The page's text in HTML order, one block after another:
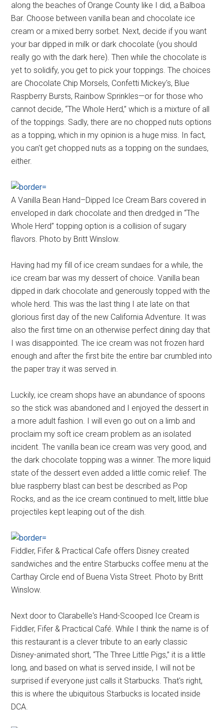
along the beaches of Orange County like I did, a Balboa
Bar. Choose between vanilla bean and chocolate ice
cream or a mixed berry sorbet. Next, decide if you want
your bar dipped in milk or dark chocolate (you should
really go with the dark here). Then while the chocolate is
yet to solidify, you get to pick your toppings. The choices
are Chocolate Chip Morsels, Confetti Mickey's, Blue
Raspberry Bursts, Rainbow Sprinkles—or for those who
cannot decide, “The Whole Herd,” which is a mixture of all
of the toppings. Sadly, there are no chopped nuts options
as a topping, which in my opinion is a huge miss. In fact,
you can't get chopped nuts as a topping on the sundaes,
either.
A Vanilla Bean Hand–Dipped Ice Cream Bars covered in
enveloped in dark chocolate and then dredged in “The
Whole Herd” topping option is a collision of sugary
flavors. Photo by Britt Winslow.
Having had my fill of ice cream sundaes for a while, the
ice cream bar was my dessert of choice. Vanilla bean
dipped in dark chocolate and generously topped with the
whole herd. This was the last thing I ate late on that
glorious first day of the new California Adventure. It was
also the first time on an otherwise perfect dining day that
I was disappointed. The ice cream was not frozen hard
enough and after the first bite the entire bar crumbled into
the paper tray it was served in.
Luckily, ice cream shops have an abundance of spoons
so the stick was abandoned and I enjoyed the dessert in
a more adult fashion. I will even go out on a limb and
proclaim my soft ice cream problem as an isolated
incident. The vanilla bean ice cream was very good, and
the dark chocolate topping was a winner. The more liquid
state of the dessert even added a little comic relief. The
blue raspberry blast can best be described as Pop
Rocks, and as the ice cream continued to melt, little blue
projectiles kept leaping out of the dish.
Fiddler, Fifer & Practical Cafe offers Disney created
sandwiches and the entire Starbucks coffee menu at the
Carthay Circle end of Buena Vista Street. Photo by Britt
Winslow.
Next door to Clarabelle's Hand-Scooped Ice Cream is
Fiddler, Fifer & Practical Café. While I think the name is of
this restaurant is a clever tribute to an early classic
Disney-animated short, “The Three Little Pigs,” it is a little
long, and based on what is served inside, I will not be
surprised if everyone just calls it Starbucks. That's right,
this is where the ubiquitous Starbucks is located inside
DCA.